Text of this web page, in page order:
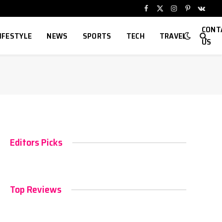
Facebook
X
Instagram
Pinterest
NEWS SPORTS TECH TRAVEL
US
Editors Picks
Top Reviews